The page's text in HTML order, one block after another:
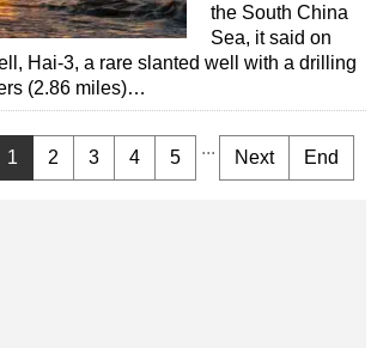
the South China
Sea, it said on
Hai-3, a rare slanted well with a drilling
(2.86 miles)…
1 2 3 4 5 ... Next End